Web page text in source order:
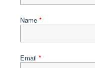
Name *
Email *